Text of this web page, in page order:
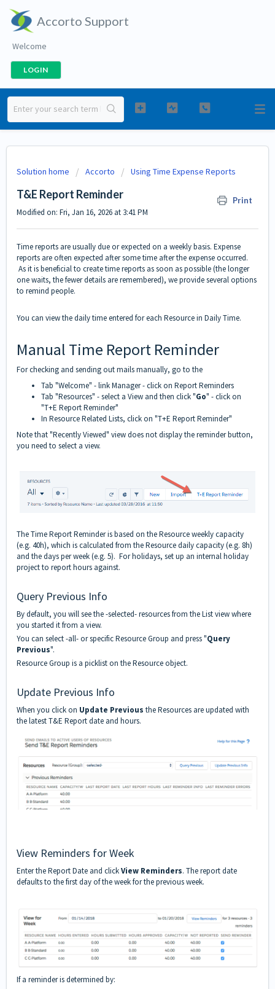
Accorto Support
Welcome
LOGIN
Solution home Accorto Using Time Expense Reports
T&E Report Reminder Print
Modified on: Fri, Jan 16, 2026 at 3:41 PM
Time reports are usually due or expected on a weekly basis. Expense
reports are often expected after some time after the expense occurred.
As it is beneficial to create time reports as soon as possible (the longer
one waits, the fewer details are remembered), we provide several options
to remind people.
You can view the daily time entered for each Resource in Daily Time.
Manual Time Report Reminder
For checking and sending out mails manually, go to the
Tab "Welcome" - link Manager - click on Report Reminders
Tab "Resources" - select a View and then click "Go" - click on
"T+E Report Reminder"
In Resource Related Lists, click on "T+E Report Reminder"
Note that "Recently Viewed" view does not display the reminder button,
you need to select a view.
The Time Report Reminder is based on the Resource weekly capacity
(e.g. 40h), which is calculated from the Resource daily capacity (e.g. 8h)
and the days per week (e.g. 5). For holidays, set up an internal holiday
project to report hours against.
Query Previous Info
By default, you will see the -selected- resources from the List view where
you started it from a view.
You can select -all- or specific Resource Group and press "Query
Previous".
Resource Group is a pickliston the Resource object.
Update Previous Info
When you click on Update Previous the Resources are updated with
the latest T&E Report date and hours.
View Reminders for Week
Enter the Report Date and clickView Reminders. The report date
defaults to the first day of the week for the previous week.
If a reminder is determined by: